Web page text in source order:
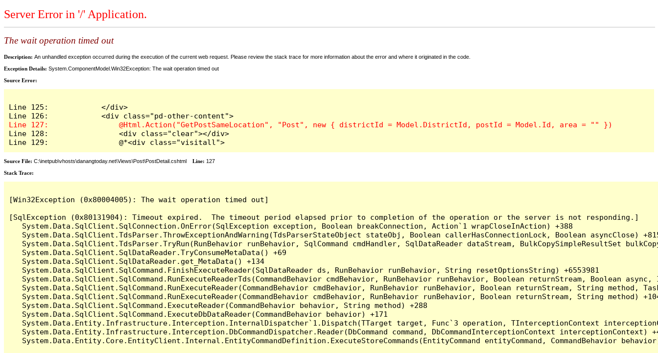
Server Error in '/' Application.
The wait operation timed out
Description: An unhandled exception occurred during the execution of the current web request. Please review the stack trace for more information about the error and where it originated in the code.
Exception Details: System.ComponentModel.Win32Exception: The wait operation timed out
Source Error:
Line 125:            </div>
Line 128:                <div class="clear"></div>
Line 129:                @*<div class="visitall">
Source File: C:\inetpub\vhosts\danangtoday.net\Views\Post\PostDetail.cshtml Line: 127
Stack Trace:
[Win32Exception (0x80004005): The wait operation timed out]
[SqlException (0x80131904): Timeout expired.  The timeout period elapsed prior to completion of the operation or the server is not responding.]
   System.Data.SqlClient.SqlConnection.OnError(SqlException exception, Boolean breakConnection, Action`1 wrapCloseInAction) +388
System.Data.SqlClient.TdsParser.ThrowExceptionAndWarning(TdsParserStateObject stateObj, Boolean callerHasConnectionLock, Boolean asyncClose)
System.Data.SqlClient.TdsParser.TryRun(RunBehavior runBehavior, SqlCommand cmdHandler, SqlDataReader dataStream, BulkCopySimpleResultSet
   System.Data.SqlClient.SqlDataReader.TryConsumeMetaData() +69
   System.Data.SqlClient.SqlDataReader.get_MetaData() +134
   System.Data.SqlClient.SqlCommand.FinishExecuteReader(SqlDataReader ds, RunBehavior runBehavior, String resetOptionsString) +6553981
System.Data.SqlClient.SqlCommand.RunExecuteReaderTds(CommandBehavior cmdBehavior, RunBehavior runBehavior, Boolean returnStream, Boolean
System.Data.SqlClient.SqlCommand.RunExecuteReader(CommandBehavior cmdBehavior, RunBehavior runBehavior, Boolean returnStream, String method,
System.Data.SqlClient.SqlCommand.RunExecuteReader(CommandBehavior cmdBehavior, RunBehavior runBehavior, Boolean returnStream, String method)
   System.Data.SqlClient.SqlCommand.ExecuteReader(CommandBehavior behavior, String method) +288
   System.Data.SqlClient.SqlCommand.ExecuteDbDataReader(CommandBehavior behavior) +171
System.Data.Entity.Infrastructure.Interception.InternalDispatcher`1.Dispatch(TTarget target, Func`3 operation, TInterceptionContext
System.Data.Entity.Infrastructure.Interception.DbCommandDispatcher.Reader(DbCommand command, DbCommandInterceptionContext interceptionContext)
System.Data.Entity.Core.EntityClient.Internal.EntityCommandDefinition.ExecuteStoreCommands(EntityCommand entityCommand, CommandBehavior